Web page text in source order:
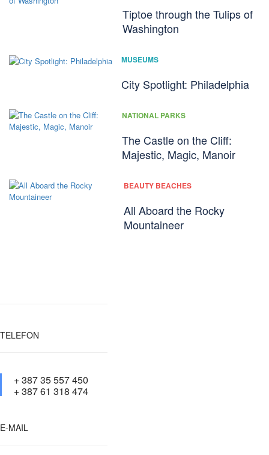
Tiptoe through the Tulips of
Washington
MUSEUMS
City Spotlight: Philadelphia
NATIONAL PARKS
The Castle on the Cliff:
Majestic, Magic, Manoir
BEAUTY BEACHES
All Aboard the Rocky
Mountaineer
TELEFON
+ 387 35 557 450
+ 387 61 318 474
E-MAIL